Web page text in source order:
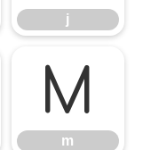
j
m
m